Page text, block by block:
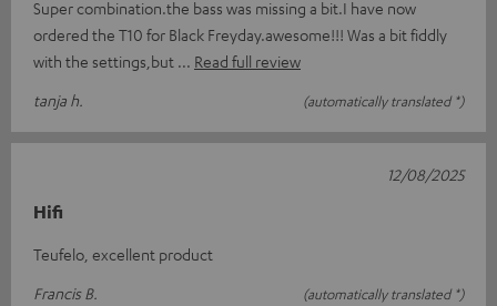
Super combination.the bass was missing a bit.I have now
ordered the T10 for Black Freyday.awesome!!! Was a bit fiddly
with the settings,but
Read full review
tanja h.
(automatically translated *)
Hifi
Teufelo, excellent product
Francis B.
(automatically translated *)
12/08/2025